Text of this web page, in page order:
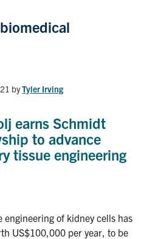
InstagramTikTokLinkedIn
byTyler Irving
earns Schmidt
to advance
tissue engineering
engineering of kidney cells has
US$100,000 per year, to be